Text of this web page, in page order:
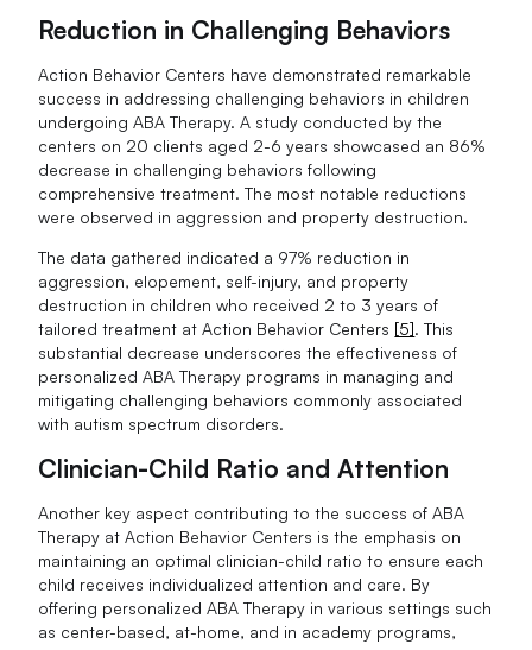
Reduction in Challenging Behaviors
Action Behavior Centers have demonstrated remarkable
success in addressing challenging behaviors in children
undergoing ABA Therapy. A study conducted by the
centers on 20 clients aged 2-6 years showcased an 86%
decrease in challenging behaviors following
comprehensive treatment. The most notable reductions
were observed in aggression and property destruction.
The data gathered indicated a 97% reduction in
aggression, elopement, self-injury, and property
destruction in children who received 2 to 3 years of
tailored treatment at Action Behavior Centers [5]. This
substantial decrease underscores the effectiveness of
personalized ABA Therapy programs in managing and
mitigating challenging behaviors commonly associated
with autism spectrum disorders.
Clinician-Child Ratio and Attention
Another key aspect contributing to the success of ABA
Therapy at Action Behavior Centers is the emphasis on
maintaining an optimal clinician-child ratio to ensure each
child receives individualized attention and care. By
offering personalized ABA Therapy in various settings such
as center-based, at-home, and in academy programs,